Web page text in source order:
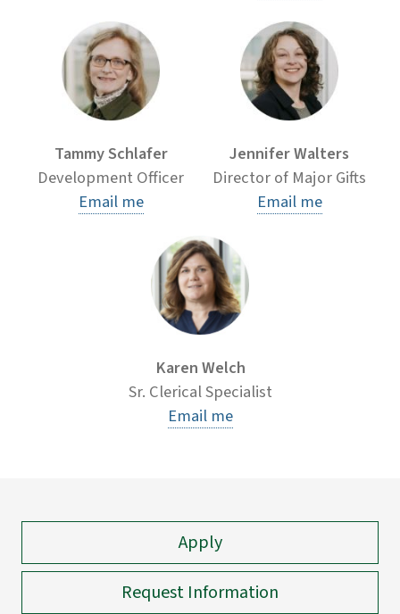
Tammy Schlafer
Development Officer
Email me
Jennifer Walters
Director of Major Gifts
Email me
Karen Welch
Sr. Clerical Specialist
Email me
Apply
Request Information